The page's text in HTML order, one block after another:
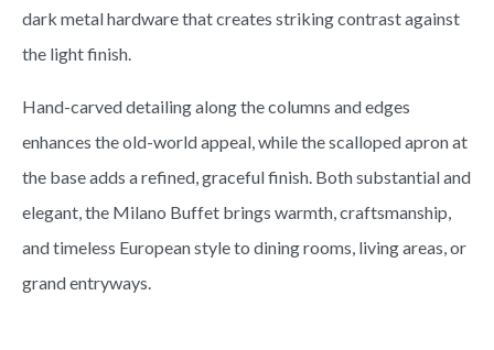
dark metal hardware that creates striking contrast against
the light finish.
Hand-carved detailing along the columns and edges
enhances the old-world appeal, while the scalloped apron at
the base adds a refined, graceful finish. Both substantial and
elegant, the Milano Buffet brings warmth, craftsmanship,
and timeless European style to dining rooms, living areas, or
grand entryways.